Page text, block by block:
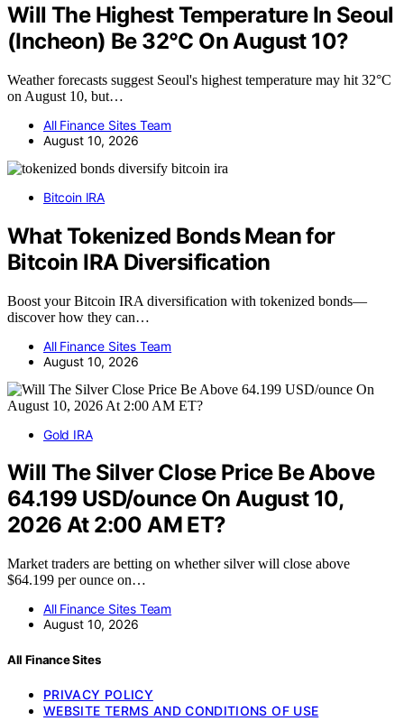
Will The Highest Temperature In Seoul
(Incheon) Be 32°C On August 10?
Weather forecasts suggest Seoul's highest temperature may hit 32°C
on August 10, but…
All Finance Sites Team
August 10, 2026
Bitcoin IRA
What Tokenized Bonds Mean for
Bitcoin IRA Diversification
Boost your Bitcoin IRA diversification with tokenized bonds—
discover how they can…
All Finance Sites Team
August 10, 2026
Gold IRA
Will The Silver Close Price Be Above
64.199 USD/ounce On August 10,
2026 At 2:00 AM ET?
Market traders are betting on whether silver will close above
$64.199 per ounce on…
All Finance Sites Team
August 10, 2026
All Finance Sites
PRIVACY POLICY
WEBSITE TERMS AND CONDITIONS OF USE